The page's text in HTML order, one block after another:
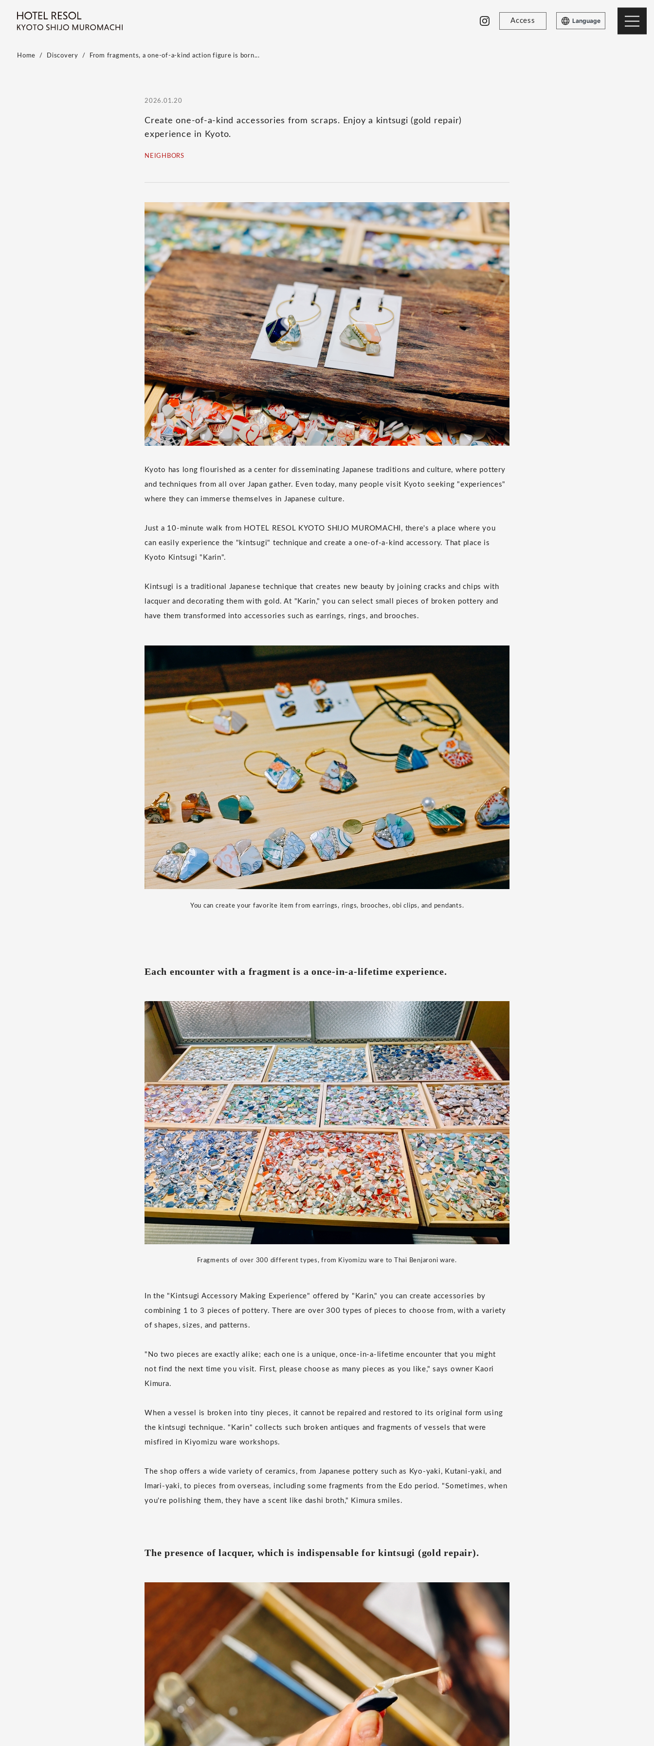
Access Language
Home Discovery From fragments, a one-of-a-kind action figure is born...
2026.01.20
Create one-of-a-kind accessories from scraps. Enjoy a kintsugi (gold repair)
experience in Kyoto.
NEIGHBORS
Kyoto has long flourished as a center for disseminating Japanese traditions and culture, where pottery
and techniques from all over Japan gather. Even today, many people visit Kyoto seeking "experiences"
where they can immerse themselves in Japanese culture.
Just a 10-minute walk from HOTEL RESOL KYOTO SHIJO MUROMACHI, there's a place where you
can easily experience the "kintsugi" technique and create a one-of-a-kind accessory. That place is
Kyoto Kintsugi "Karin".
Kintsugi is a traditional Japanese technique that creates new beauty by joining cracks and chips with
lacquer and decorating them with gold. At "Karin," you can select small pieces of broken pottery and
have them transformed into accessories such as earrings, rings, and brooches.
You can create your favorite item from earrings, rings, brooches, obi clips, and pendants.
Each encounter with a fragment is a once-in-a-lifetime experience.
Fragments of over 300 different types, from Kiyomizu ware to Thai Benjaroni ware.
In the "Kintsugi Accessory Making Experience" offered by "Karin," you can create accessories by
combining 1 to 3 pieces of pottery. There are over 300 types of pieces to choose from, with a variety
of shapes, sizes, and patterns.
"No two pieces are exactly alike; each one is a unique, once-in-a-lifetime encounter that you might
not find the next time you visit. First, please choose as many pieces as you like," says owner Kaori
Kimura.
When a vessel is broken into tiny pieces, it cannot be repaired and restored to its original form using
the kintsugi technique. "Karin" collects such broken antiques and fragments of vessels that were
misfired in Kiyomizu ware workshops.
The shop offers a wide variety of ceramics, from Japanese pottery such as Kyo-yaki, Kutani-yaki, and
Imari-yaki, to pieces from overseas, including some fragments from the Edo period. "Sometimes, when
you're polishing them, they have a scent like dashi broth," Kimura smiles.
The presence of lacquer, which is indispensable for kintsugi (gold repair).